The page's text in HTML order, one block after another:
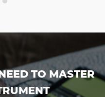
TO MASTER